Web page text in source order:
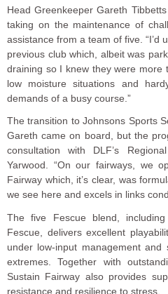
Head Greenkeeper Gareth
taking on the maintenance of
assistance from a team of five. “I’d
previous club which, albeit was
draining so I knew they were more
low moisture situations and
demands of a busy course.”
The transition to Johnsons Sports
Gareth came on board, but the
consultation with DLF’s
Yarwood. “On our fairways, we
Fairway which, it’s clear, was
we see here and excels in links
The five Fescue blend,
Fescue, delivers excellent
under low-input management
extremes. Together with
Sustain Fairway also provides
resistance and resilience to stress.